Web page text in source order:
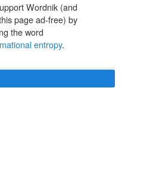
Wordnik (and
page ad-free) by
the word
entropy.